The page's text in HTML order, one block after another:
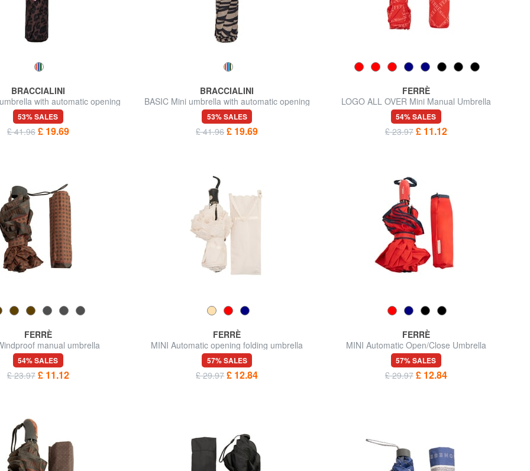
BRACCIALINI
with automatic opening
53% SALES
£ 41.96 £ 19.69
BRACCIALINI
BASIC Mini umbrella with automatic opening
53% SALES
£ 41.96 £ 19.69
FERRÈ
LOGO ALL OVER Mini Manual Umbrella
54% SALES
£ 23.97 £ 11.12
FERRÈ
manual umbrella
54% SALES
£ 23.97 £ 11.12
FERRÈ
MINI Automatic opening folding umbrella
57% SALES
£ 29.97 £ 12.84
FERRÈ
MINI Automatic Open/Close Umbrella
57% SALES
£ 29.97 £ 12.84